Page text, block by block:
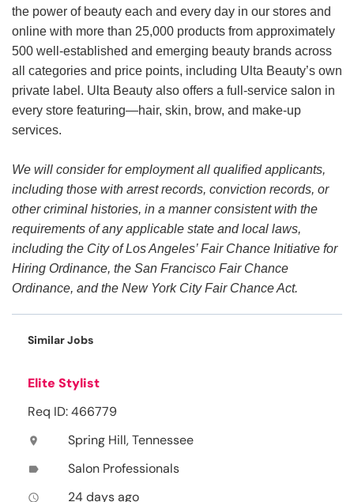
the power of beauty each and every day in our stores and
online with more than 25,000 products from approximately
500 well-established and emerging beauty brands across
all categories and price points, including Ulta Beauty’s own
private label. Ulta Beauty also offers a full-service salon in
every store featuring—hair, skin, brow, and make-up
services.
We will consider for employment all qualified applicants,
including those with arrest records, conviction records, or
other criminal histories, in a manner consistent with the
requirements of any applicable state and local laws,
including the City of Los Angeles’ Fair Chance Initiative for
Hiring Ordinance, the San Francisco Fair Chance
Ordinance, and the New York City Fair Chance Act.
Similar Jobs
Elite Stylist
Req ID: 466779
location_on Spring Hill, Tennessee
label Salon Professionals
access_time 24 days ago